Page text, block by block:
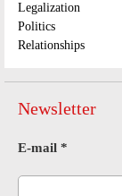
Legalization
Politics
Relationships
Newsletter
E-mail *